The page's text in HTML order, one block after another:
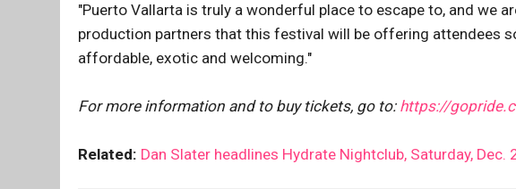
"Puerto Vallarta is truly a wonderful place to escape to, and we
production partners that this festival will be offering attendees
affordable, exotic and welcoming."
For more information and to buy tickets, go to: https://
Related: Dan Slater headlines Hydrate Nightclub, Saturday, Dec.